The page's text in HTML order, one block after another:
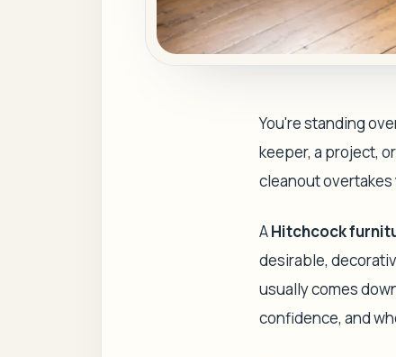
You're standing
keeper, a project,
cleanout overtakes
AHitchcock
desirable,
usually comes
confidence, and